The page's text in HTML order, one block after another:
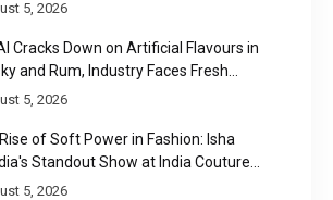
5, 2026
Cracks Down on Artificial Flavours in
and Rum, Industry Faces Fresh
Challenge
5, 2026
of Soft Power in Fashion: Isha
Standout Show at India Couture
2026
5, 2026